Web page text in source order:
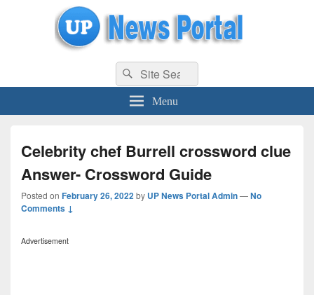
uppolice.org UP News Portal, Latest Result, Gaming, Tech, Sports news
Search
for:
Search
Menu
Celebrity chef Burrell crossword clue
Answer- Crossword Guide
Posted on February 26, 2022by UP News Portal Admin—No
Comments ↓
Advertisement